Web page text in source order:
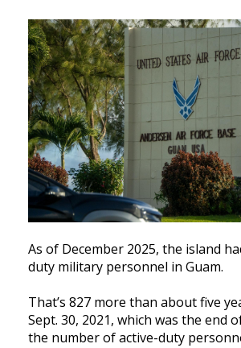
As of December 2025, the island
duty military personnel in Guam.
That’s 827 more than about five
Sept. 30, 2021, which was the end
the number of active-duty